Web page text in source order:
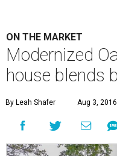
ON THE MARKET
Modernized
house blends
By Leah Shafer Aug 3,